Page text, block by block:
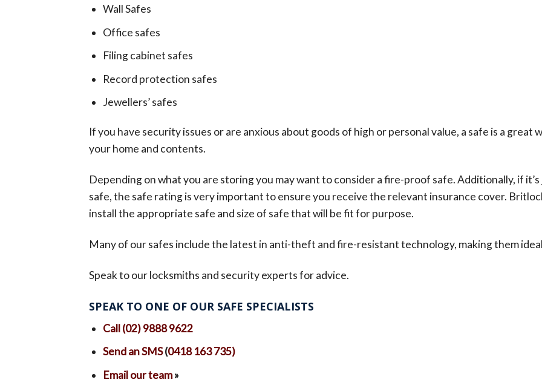
Wall Safes
Office safes
Filing cabinet safes
Record protection safes
Jewellers’ safes
If you have security issues or are anxious about goods of high or personal value, a safe is a great
your home and contents.
Depending on what you are storing you may want to consider a fire-proof safe. Additionally, if
safe, the safe rating is very important to ensure you receive the relevant insurance cover.
install the appropriate safe and size of safe that will be fit for purpose.
Many of our safes include the latest in anti-theft and fire-resistant technology, making them
Speak to our locksmiths and security experts for advice.
SPEAK TO ONE OF OUR SAFE SPECIALISTS
Call (02) 9888 9622
Send an SMS(0418 163 735)
Email our team»